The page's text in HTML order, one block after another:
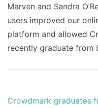
Marven and Sandra
users improved our
platform and allowed
recently graduate from
Crowdmark graduates